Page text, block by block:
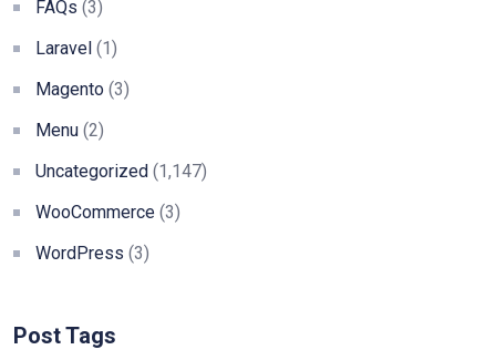
FAQs (3)
Laravel (1)
Magento (3)
Menu (2)
Uncategorized (1,147)
WooCommerce (3)
WordPress (3)
Post Tags